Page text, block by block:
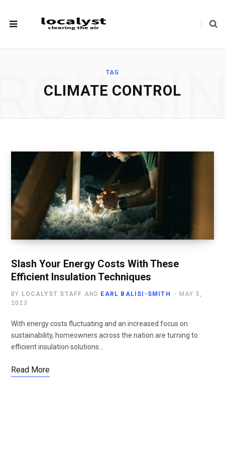
TAG
CLIMATE CONTROL
Slash Your Energy Costs With These
Efficient Insulation Techniques
BY LOCALYST STAFF AND EARL BALISI-SMITH
MAY 5,
2023
With energy costs fluctuating and an increased focus on
sustainability, homeowners across the nation are turning to
efficient insulation solutions…
Read More